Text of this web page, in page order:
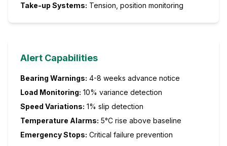
Take-up Systems: Tension, position monitoring
Alert Capabilities
Bearing Warnings: 4-8 weeks advance notice
Load Monitoring: 10% variance detection
Speed Variations: 1% slip detection
Temperature Alarms: 5°C rise above baseline
Emergency Stops: Critical failure prevention